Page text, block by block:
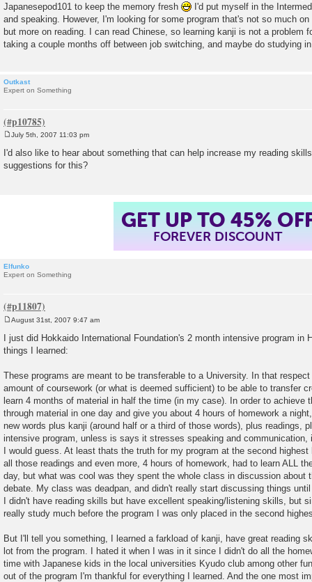
Japanesepod101 to keep the memory fresh
I'd put myself in the
and speaking. However, I'm looking for some program that's not so much
but more on reading. I can read Chinese, so learning kanji is not a problem
taking a couple months off between job switching, and maybe do studying
Outkast
Expert on Something
o
s
t
July 5th, 2007 11:03 pm
I'd also like to hear about something that can help increase my reading
suggestions for this?
GET UP TO 45%
FOREVER DISCOUNT
Elfunko
Expert on Something
s
t
August 31st, 2007 9:47 am
I just did Hokkaido International Foundation's 2 month intensive program in
things I learned:
These programs are meant to be transferable to a University. In that
amount of coursework (or what is deemed sufficient) to be able to transfer
learn 4 months of material in half the time (in my case). In order to achieve
through material in one day and give you about 4 hours of homework a
new words plus kanji (around half or a third of those words), plus readings,
intensive program, unless is says it stresses speaking and communication,
I would guess. At least thats the truth for my program at the second
all those readings and even more, 4 hours of homework, had to learn ALL
day, but what was cool was they spent the whole class in discussion about
debate. My class was deadpan, and didn't really start discussing things
I didn't have reading skills but have excellent speaking/listening skills, but
really study much before the program I was only placed in the second
But I'll tell you something, I learned a farkload of kanji, have great reading
lot from the program. I hated it when I was in it since I didn't do all the
time with Japanese kids in the local universities Kyudo club among other
out of the program I'm thankful for everything I learned. And the one most